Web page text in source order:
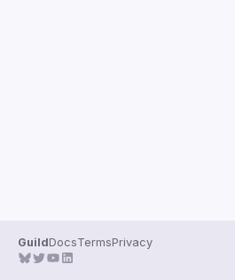
GuildDocsTermsPrivacy